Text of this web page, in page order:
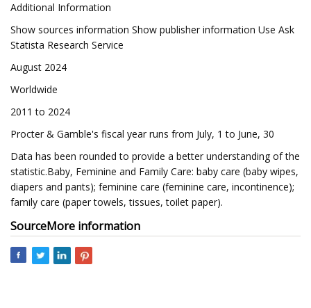
Additional Information
Show sources information Show publisher information Use Ask
Statista Research Service
August 2024
Worldwide
2011 to 2024
Procter & Gamble's fiscal year runs from July, 1 to June, 30
Data has been rounded to provide a better understanding of the
statistic.Baby, Feminine and Family Care: baby care (baby wipes,
diapers and pants); feminine care (feminine care, incontinence);
family care (paper towels, tissues, toilet paper).
SourceMore information